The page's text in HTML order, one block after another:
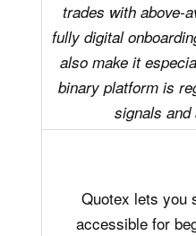
trades with above-
fully digital
also make it
binary platform is
signals
Quotex lets you
accessible for